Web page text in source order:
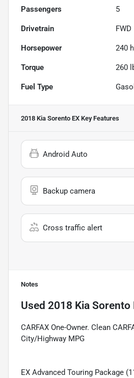
Passengers 5
Drivetrain FWD
Horsepower 240
Torque 260
Fuel Type
2018 Kia Sorento EX Key Features
Android Auto
Backup camera
Cross traffic alert
Notes
Used 2018 Kia Sorento
CARFAX One-Owner. Clean
City/Highway MPG
EX Advanced Touring Package